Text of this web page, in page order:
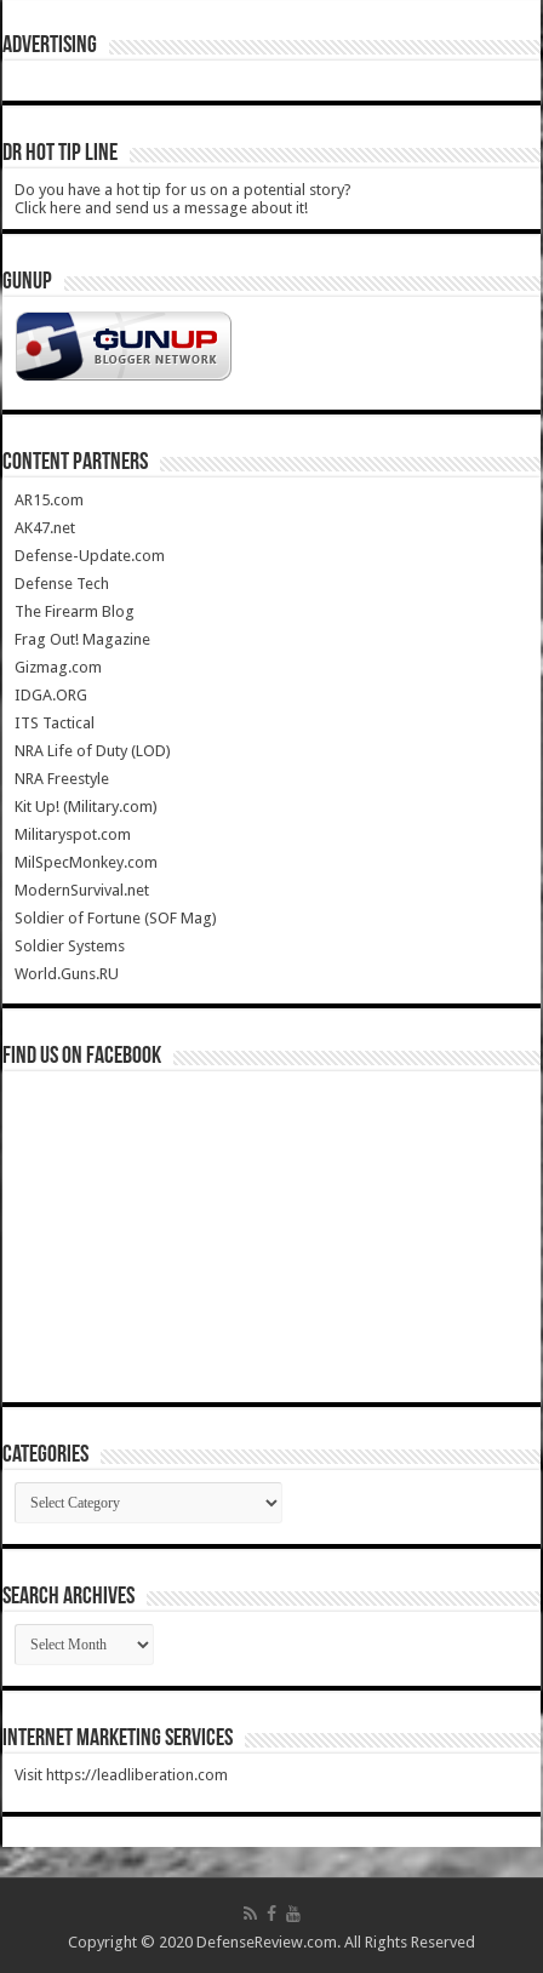
ADVERTISING
DR HOT TIP LINE
Do you have a hot tip for us on a potential story?
Click here and send us a message about it!
GUNUP
CONTENT PARTNERS
AR15.com
AK47.net
Defense-Update.com
Defense Tech
The Firearm Blog
Frag Out! Magazine
Gizmag.com
IDGA.ORG
ITS Tactical
NRA Life of Duty (LOD)
NRA Freestyle
Kit Up! (Military.com)
Militaryspot.com
MilSpecMonkey.com
ModernSurvival.net
Soldier of Fortune (SOF Mag)
Soldier Systems
World.Guns.RU
Find us on Facebook
Categories
Categories
SEARCH ARCHIVES
SEARCH
ARCHIVES
Internet Marketing Services
Visit https://leadliberation.com
Copyright © 2020 DefenseReview.com. All Rights Reserved